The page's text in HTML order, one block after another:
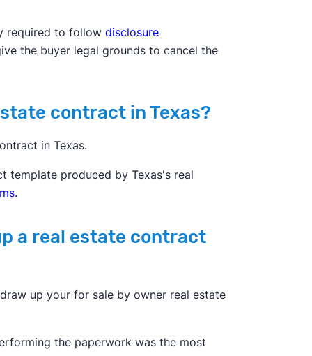
required to follow disclosure
the buyer legal grounds to cancel the
contract in Texas?
in Texas.
template produced by Texas's real
.
a real estate contract
up your for sale by owner real estate
the paperwork was the most